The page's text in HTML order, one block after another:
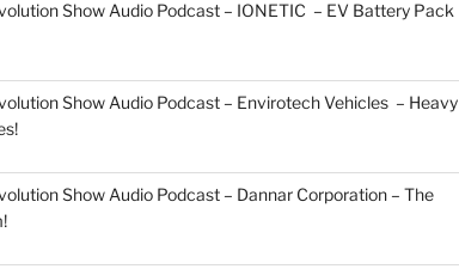
Show Audio Podcast – IONETIC – EV Battery Pack
Show Audio Podcast – Envirotech Vehicles – Heavy
Show Audio Podcast – Dannar Corporation – The